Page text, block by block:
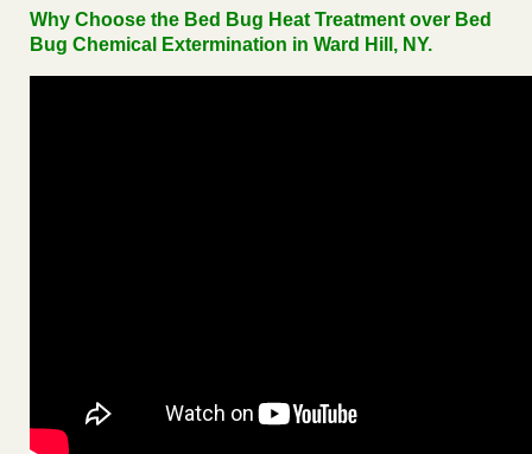
Why Choose the Bed Bug Heat Treatment over Bed
Bug Chemical Extermination in Ward Hill, NY.